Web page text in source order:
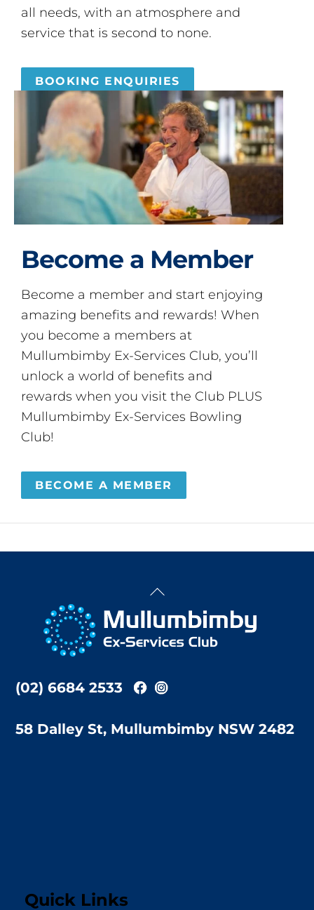
all needs, with an atmosphere and
service that is second to none.
BOOKING ENQUIRIES
Become a Member
Become a member and start enjoying
amazing benefits and rewards! When
you become a members at
Mullumbimby Ex-Services Club, you’ll
unlock a world of benefits and
rewards when you visit the Club PLUS
Mullumbimby Ex-Services Bowling
Club!
BECOME A MEMBER
Back
Top
(02) 6684 2533
58 Dalley St, Mullumbimby NSW 2482
Quick Links